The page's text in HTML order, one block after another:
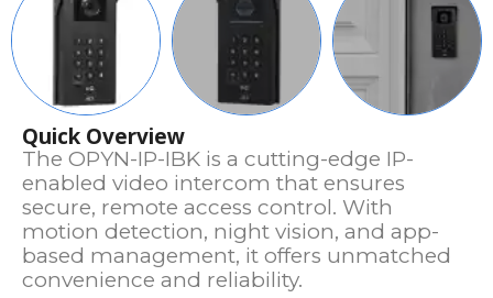
Quick Overview
The OPYN-IP-IBK is a cutting-edge IP-
enabled video intercom that ensures
secure, remote access control. With
motion detection, night vision, and app-
based management, it offers unmatched
convenience and reliability.